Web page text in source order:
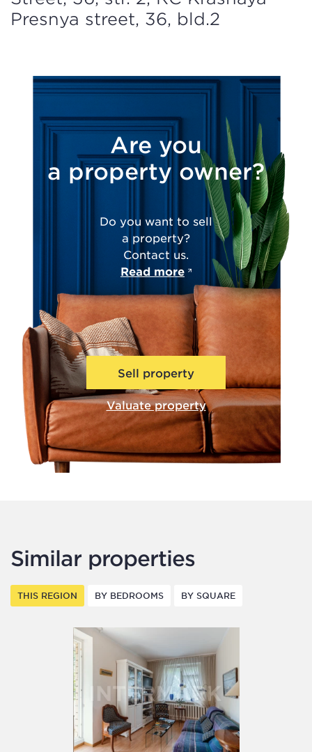
Presnya street, 36, bld.2
Are you
a property owner?
Do you want to sell
a property?
Contact us.
Read more
Sell property
Valuate property
Similar properties
THIS REGION BY BEDROOMS BY SQUARE